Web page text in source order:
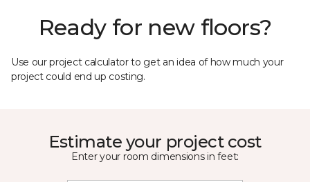
Ready for new floors?
Use our project calculator to get an idea of how much your
project could end up costing.
Estimate your project cost
Enter your room dimensions in feet: